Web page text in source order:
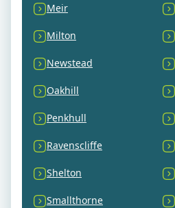
Meir
Milton
Newstead
Oakhill
Penkhull
Ravenscliffe
Shelton
Smallthorne